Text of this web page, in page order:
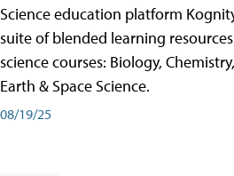
Science education platform
suite of blended learning
science courses: Biology,
Earth & Space Science.
08/19/25